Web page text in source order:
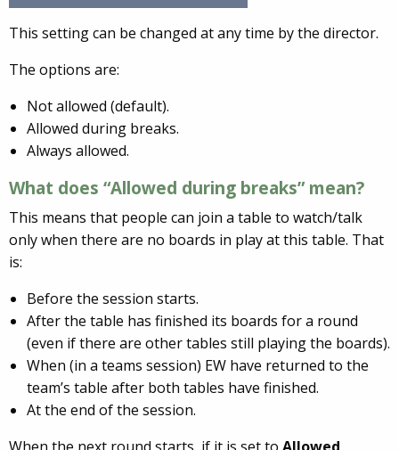
This setting can be changed at any time by the director.
The options are:
Not allowed (default).
Allowed during breaks.
Always allowed.
What does “Allowed during breaks” mean?
This means that people can join a table to watch/talk
only when there are no boards in play at this table. That
is:
Before the session starts.
After the table has finished its boards for a round
(even if there are other tables still playing the boards).
When (in a teams session) EW have returned to the
team’s table after both tables have finished.
At the end of the session.